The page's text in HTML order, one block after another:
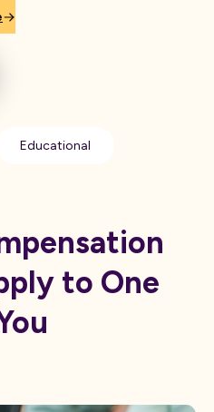
Educational
to One